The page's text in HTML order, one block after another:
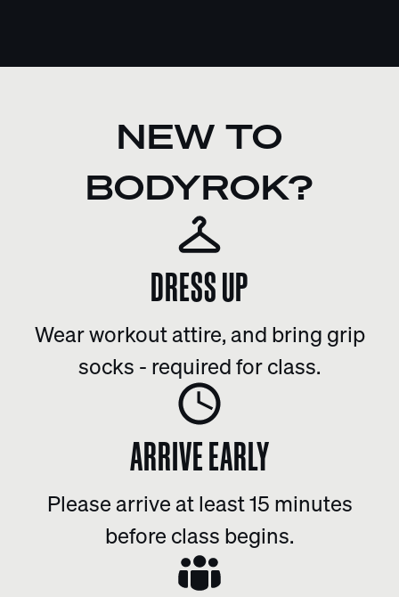
NEW TO
BODYROK?
DRESS UP
Wear workout attire, and bring grip
socks - required for class.
ARRIVE EARLY
Please arrive at least 15 minutes
before class begins.